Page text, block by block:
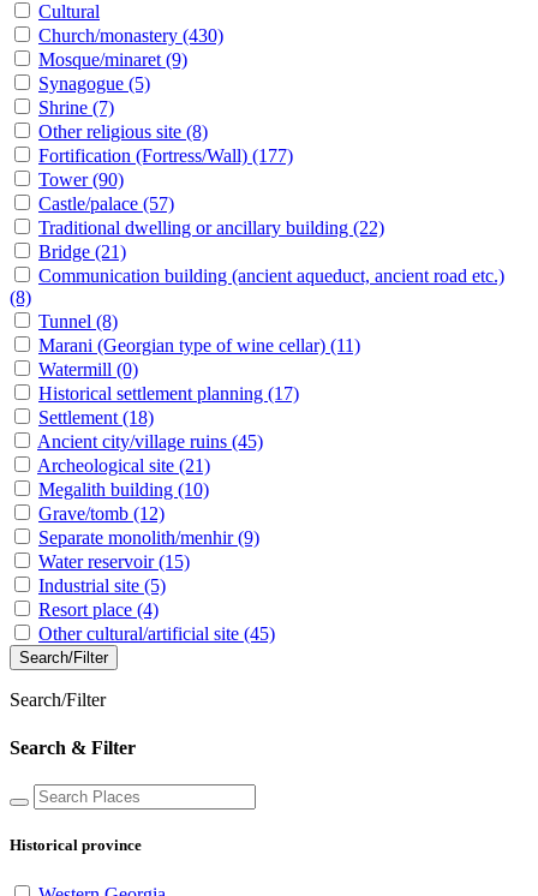
Cultural
Church/monastery (430)
Mosque/minaret(9)
Synagogue (5)
Shrine (7)
Other religious site (8)
Fortification (Fortress/Wall) (177)
Tower(90)
Castle/palace (57)
Traditional dwelling or ancillary building (22)
Bridge (21)
Communication building (ancient aqueduct, ancient road etc.)
(8)
Tunnel (8)
Marani (Georgian type of wine cellar) (11)
Watermill (0)
Historical settlement planning (17)
Settlement(18)
Ancient city/village ruins (45)
Archeological site (21)
Megalith building (10)
Grave/tomb (12)
Separate monolith/menhir(9)
Water reservoir(15)
Industrial site (5)
Resort place (4)
Other cultural/artificial site (45)
Search/Filter
Search/Filter
Search & Filter
Historical province